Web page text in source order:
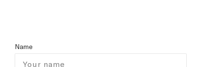
Name